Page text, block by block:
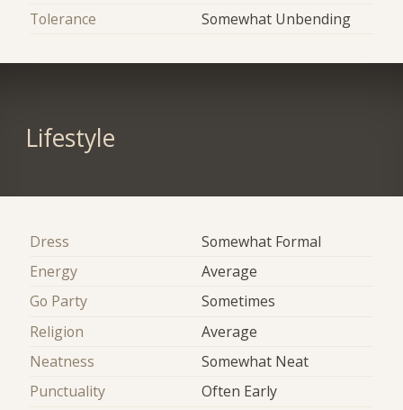
Tolerance
Somewhat Unbending
Lifestyle
Dress
Somewhat Formal
Energy
Average
Go Party
Sometimes
Religion
Average
Neatness
Somewhat Neat
Punctuality
Often Early